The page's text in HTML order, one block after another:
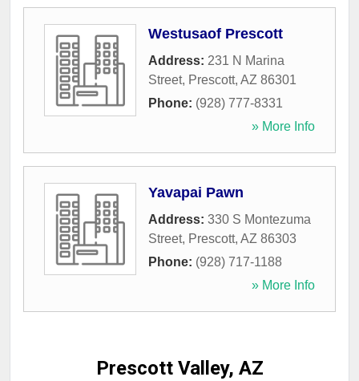
Westusaof Prescott
Address: 231 N Marina
Street, Prescott, AZ 86301
Phone: (928) 777-8331
» More Info
Yavapai Pawn
Address: 330 S Montezuma
Street, Prescott, AZ 86303
Phone: (928) 717-1188
» More Info
Prescott Valley, AZ